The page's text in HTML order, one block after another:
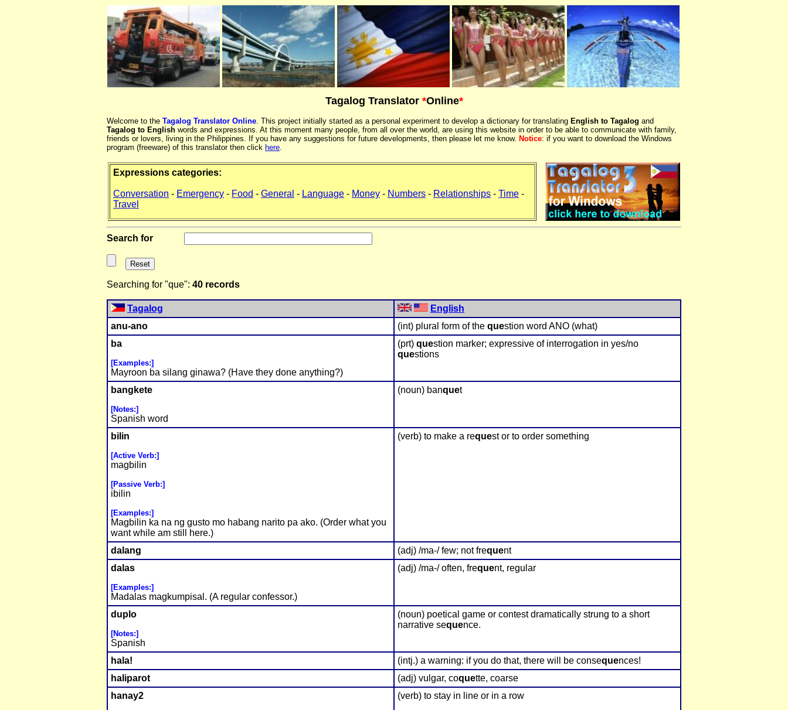
Tagalog Translator *Online*
Welcome to the Tagalog Translator Online. This project initially started as a personal experiment to develop a dictionary for translating English to Tagalog and
Tagalog to English words and expressions. At this moment many people, from all over the world, are using this website in order to be able to communicate with family,
friends or lovers, living in the Philippines. If you have any suggestions for future developments, then please let me know. Notice: if you want to download the Windows
program (freeware) of this translator then click here.
Expressions categories:
Conversation - Emergency - Food - General - Language - Money - Numbers - Relationships - Time -
Travel
Search for
Searching for "que": 40 records
Tagalog
English
anu-ano
(int) plural form of the question word ANO (what)
ba
[Examples:]
Mayroon ba silang ginawa? (Have they done anything?)
(prt) question marker; expressive of interrogation in yes/no
questions
bangkete
[Notes:]
Spanish word
(noun) banquet
bilin
[Active Verb:]
magbilin
[Passive Verb:]
ibilin
[Examples:]
Magbilin ka na ng gusto mo habang narito pa ako. (Order what you
want while am still here.)
(verb) to make a request or to order something
dalang (adj) /ma-/ few; not frequent
dalas
[Examples:]
Madalas magkumpisal. (A regular confessor.)
(adj) /ma-/ often, frequent, regular
duplo
[Notes:]
Spanish
(noun) poetical game or contest dramatically strung to a short
narrative sequence.
hala! (intj.) a warning: if you do that, there will be consequences!
haliparot
(adj) vulgar, coquette, coarse
hanay2
(verb) to stay in line or in a row